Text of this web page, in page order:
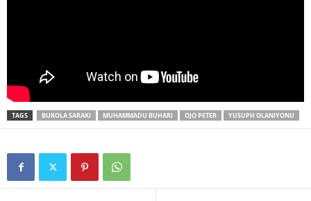
TAGS BUKOLA SARAKI MUHAMMADU BUHARI OJO PETER YUSUPH OLANIYONU